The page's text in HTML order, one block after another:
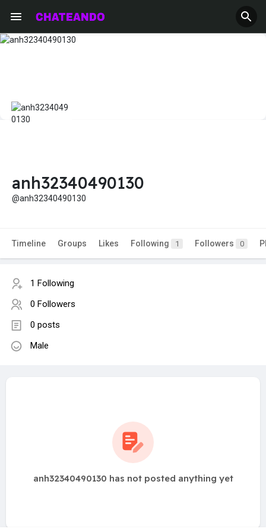
anh32340490130
@anh32340490130
Timeline Groups Likes Following 1 Followers 0
1 Following
0 Followers
0 posts
Male
anh32340490130 has not posted anything yet